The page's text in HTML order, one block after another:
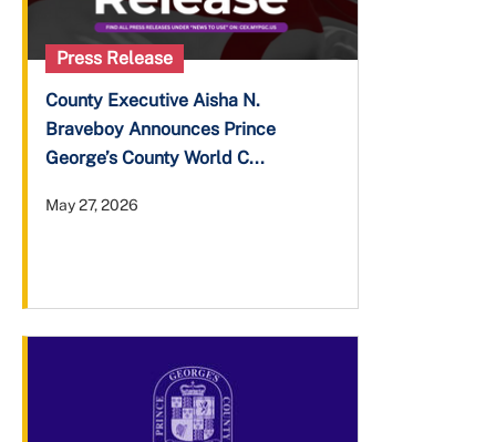
Press Release
County Executive Aisha N.
Braveboy Announces Prince
George’s County World C...
May 27, 2026